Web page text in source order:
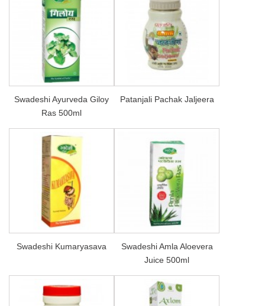
Swadeshi Ayurveda Giloy
Ras 500ml
Patanjali Pachak Jaljeera
Swadeshi Kumaryasava
Swadeshi Amla Aloevera
Juice 500ml